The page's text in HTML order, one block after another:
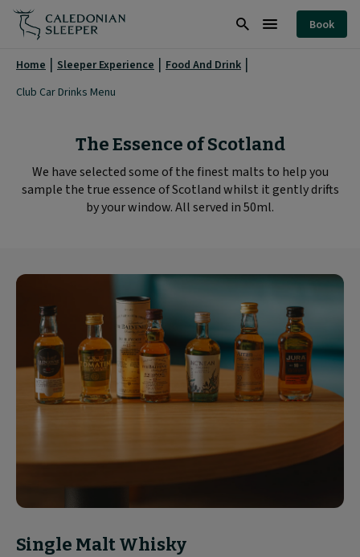
Club
Car
Drinks
Menu
Caledonian
Sleeper
Book
Home Sleeper Experience
Food And Drink
Club Car Drinks Menu
The Essence of Scotland
We have selected some of the finest malts to help you
sample the true essence of Scotland whilst it gently drifts
by your window. All served in 50ml.
Single Malt Whisky